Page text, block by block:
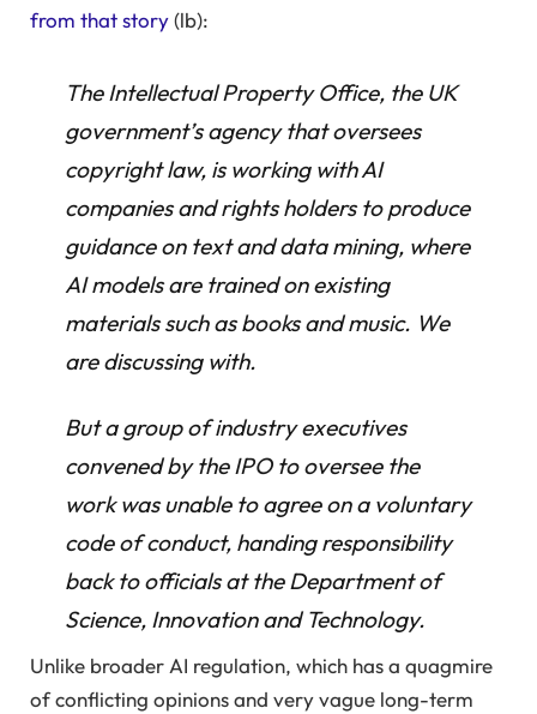
from that story(lb):
The Intellectual Property Office, the UK
government’s agency that oversees
copyright law, is working with AI
companies and rights holders to produce
guidance on text and data mining, where
AI models are trained on existing
materials such as books and music. We
are discussing with.
But a group of industry executives
convened by the IPO to oversee the
work was unable to agree on a voluntary
code of conduct, handing responsibility
back to officials at the Department of
Science, Innovation and Technology.
Unlike broader AI regulation, which has a quagmire
of conflicting opinions and very vague long-term